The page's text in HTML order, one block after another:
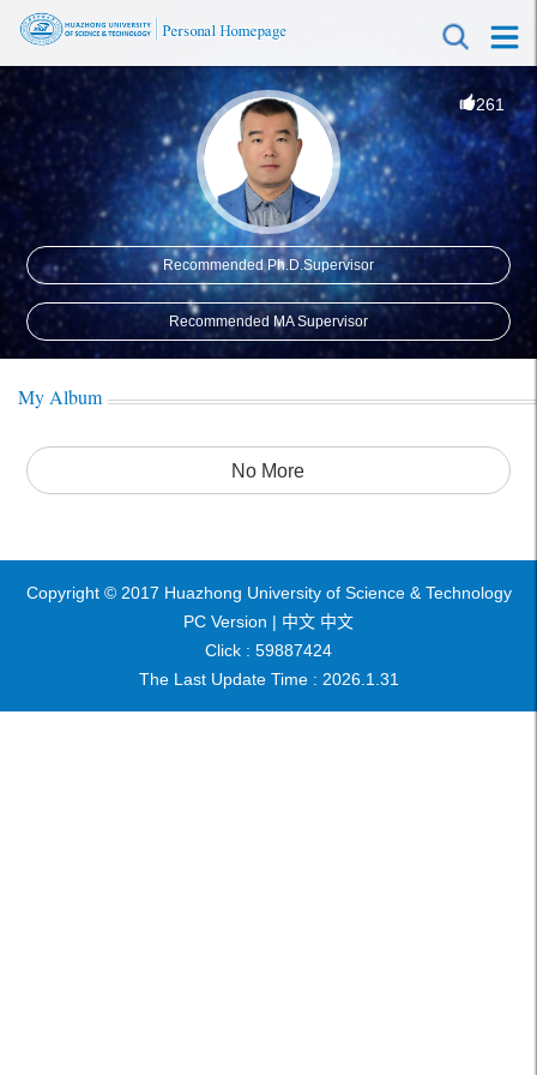
261
Recommended Ph.D.Supervisor
Recommended MA Supervisor
My Album
No More
Copyright © 2017 Huazhong University of Science & Technology
PC Version | 中文 中文
Click : 59887424
The Last Update Time : 2026. 1 31